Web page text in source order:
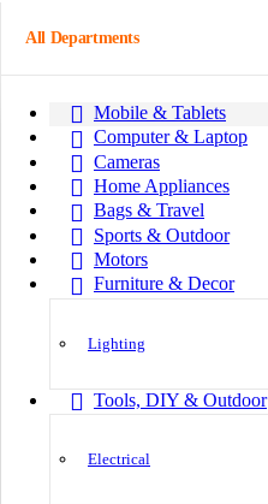
All Departments
Mobile & Tablets
Computer & Laptop
Cameras
Home Appliances
Bags & Travel
Sports & Outdoor
Motors
Furniture & Decor
Lighting
Tools, DIY & Outdoor
Electrical